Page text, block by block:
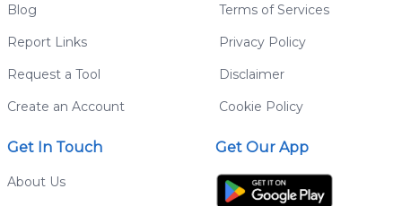
Blog
Report Links
Request a Tool
Create an Account
Terms of Services
Privacy Policy
Disclaimer
Cookie Policy
Get In Touch
About Us
Get Our App